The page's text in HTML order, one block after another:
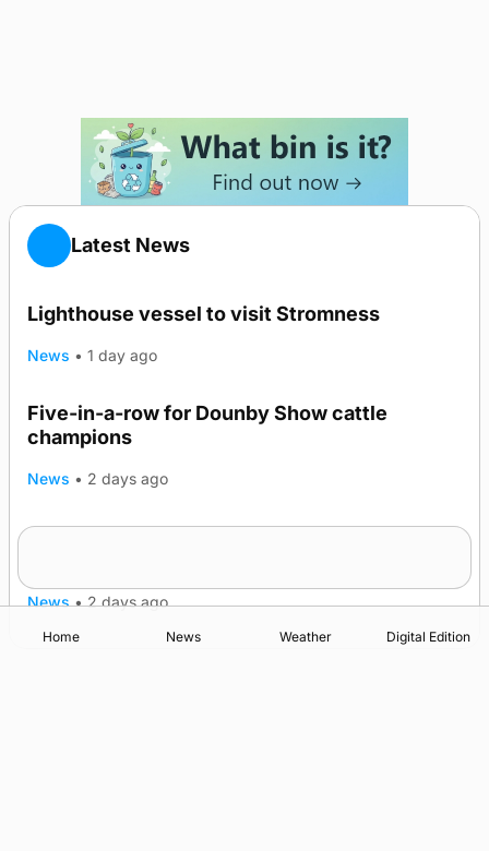
Latest News
Lighthouse vessel to visit Stromness
News • 1 day ago
Five-in-a-row for Dounby Show cattle
champions
News • 2 days ago
News • 2 days ago
Home News Weather Digital Edition